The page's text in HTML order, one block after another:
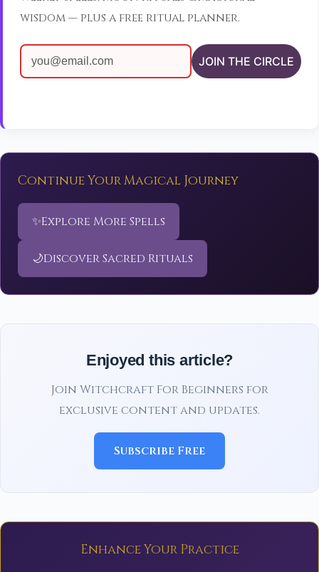
wisdom — plus a free ritual planner.
JOIN THE CIRCLE
Continue Your Magical Journey
✨Explore More Spells
🌙Discover Sacred Rituals
Enjoyed this article?
Join Witchcraft For Beginners for
exclusive content and updates.
Subscribe Free
Enhance Your Practice